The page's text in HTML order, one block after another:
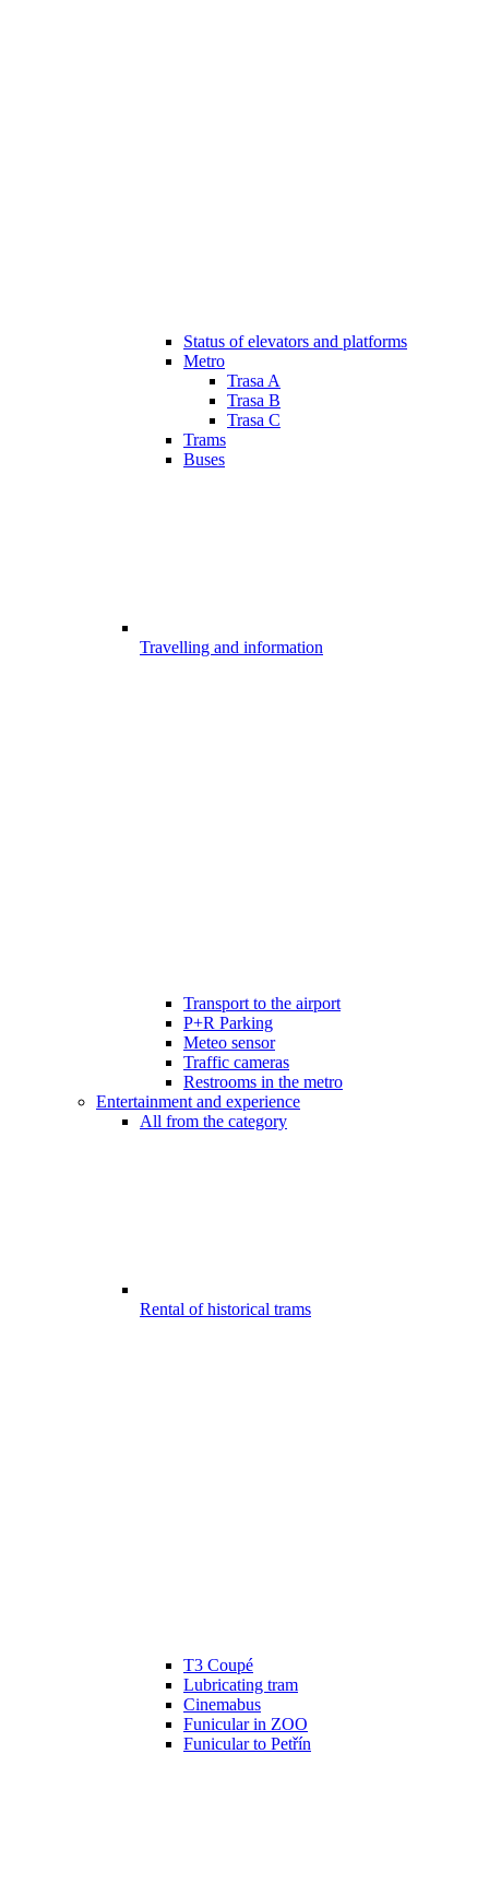
Status of elevators and platforms
Metro
Trasa A
Trasa B
Trasa C
Trams
Buses
Travelling and information
Transport to the airport
P+R Parking
Meteo sensor
Traffic cameras
Restrooms in the metro
Entertainment and experience
All from the category
Rental of historical trams
T3 Coupé
Lubricating tram
Cinemabus
Funicular in ZOO
Funicular to Petřín